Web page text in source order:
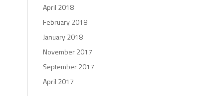
April 2018
February 2018
January 2018
November 2017
September 2017
April 2017